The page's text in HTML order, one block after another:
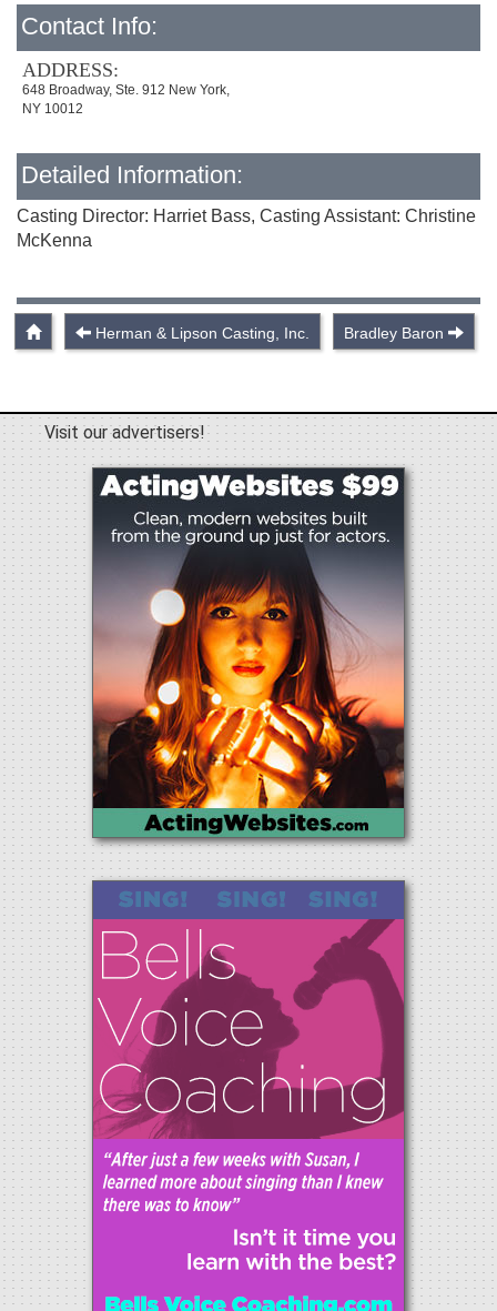
Contact Info:
ADDRESS:
648 Broadway, Ste. 912 New York,
NY 10012
Detailed Information:
Casting Director: Harriet Bass, Casting Assistant: Christine
McKenna
Herman & Lipson Casting, Inc. Bradley Baron
Visit our advertisers!